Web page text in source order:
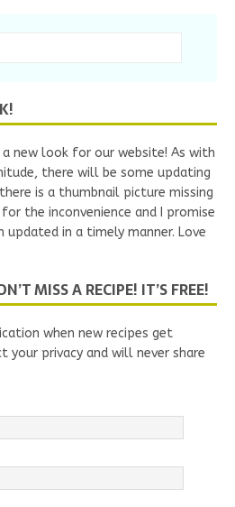
new look for our website! As with
there will be some updating
is a thumbnail picture missing
the inconvenience and I promise
in a timely manner. Love
MISS A RECIPE! IT’S FREE!
when new recipes get
your privacy and will never share